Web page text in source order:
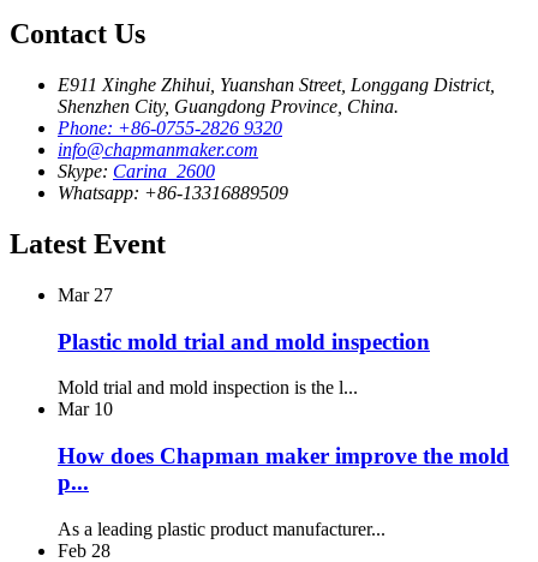
Contact Us
E911 Xinghe Zhihui, Yuanshan Street, Longgang District,
Shenzhen City, Guangdong Province, China.
Phone: +86-0755-2826 9320
info@chapmanmaker.com
Skype: Carina_2600
Whatsapp: +86-13316889509
Latest Event
Mar 27
Plastic mold trial and mold inspection
Mold trial and mold inspection is the l...
Mar 10
How does Chapman maker improve the mold
p...
As a leading plastic product manufacturer...
Feb 28